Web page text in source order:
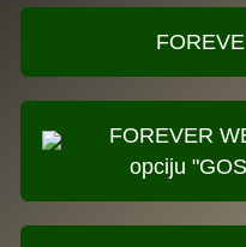
FOREVER
opciju